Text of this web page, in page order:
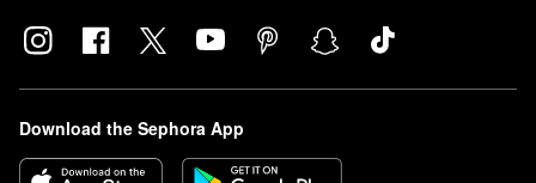
Download the Sephora App